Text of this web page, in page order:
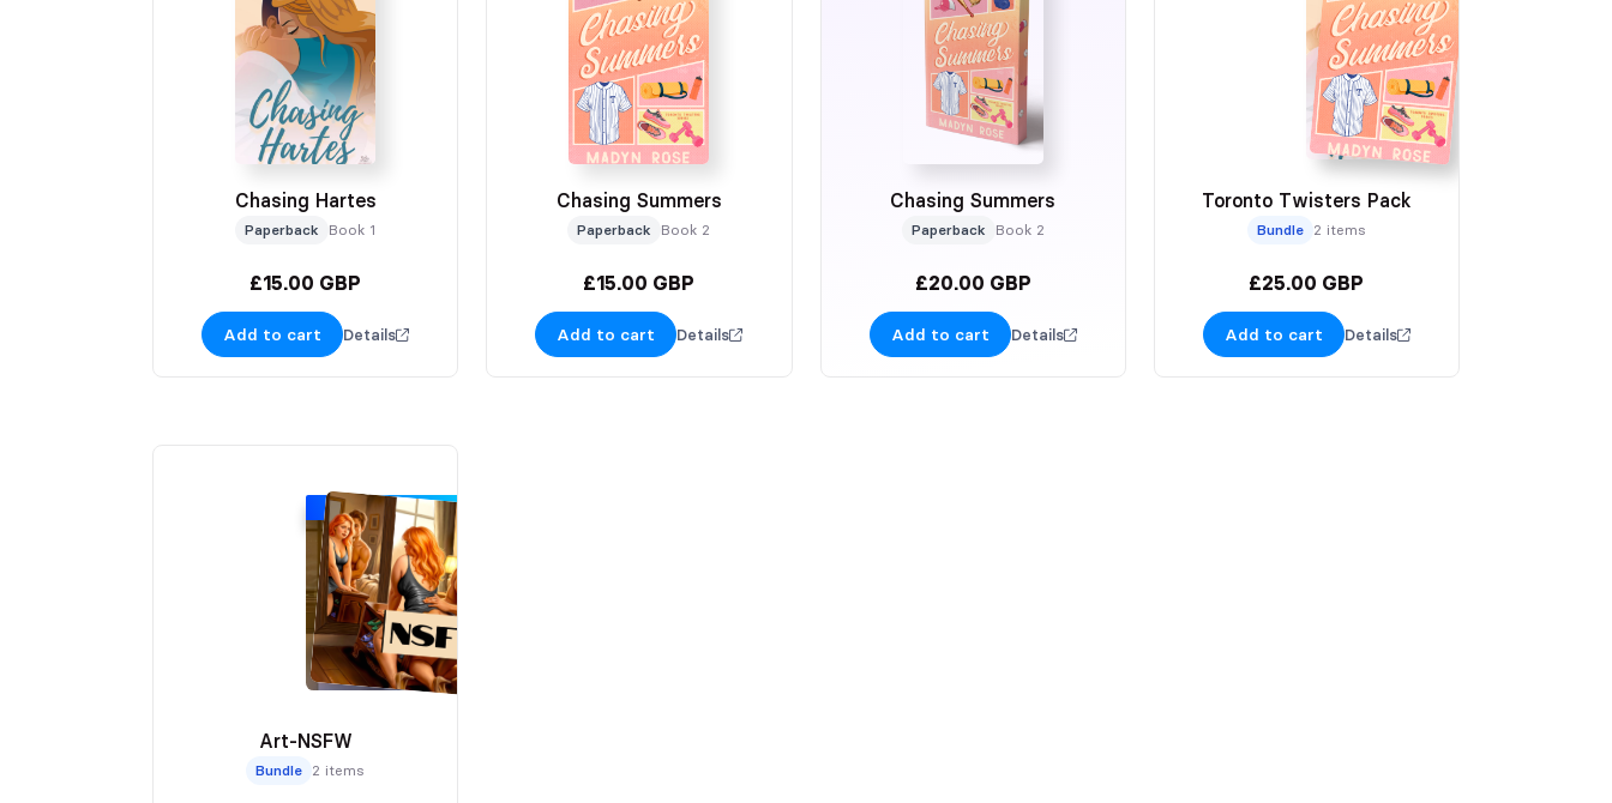
Chasing Hartes
Paperback Book 1
£15.00 GBP
Add to cart Details
Chasing Summers
Paperback Book 2
£15.00 GBP
Add to cart Details
Chasing Summers
Paperback Book 2
£20.00 GBP
Add to cart Details
Toronto Twisters Pack
Bundle 2 items
£25.00 GBP
Add to cart Details
SIGNING EXCLUSIVE
Art-NSFW
Bundle 2 items